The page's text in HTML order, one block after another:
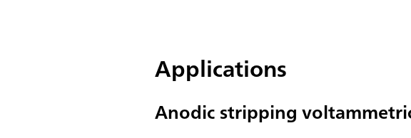
Applications
Anodic stripping